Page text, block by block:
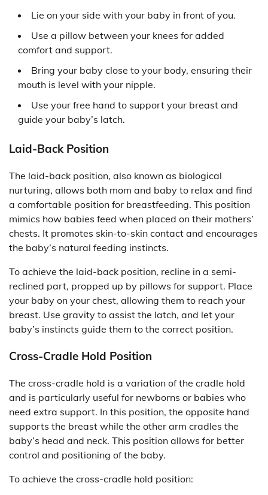
Lie on your side with your baby in front of you.
Use a pillow between your knees for added
comfort and support.
Bring your baby close to your body, ensuring their
mouth is level with your nipple.
Use your free hand to support your breast and
guide your baby’s latch.
Laid-Back Position
The laid-back position, also known as biological
nurturing, allows both mom and baby to relax and find
a comfortable position for breastfeeding. This position
mimics how babies feed when placed on their mothers’
chests. It promotes skin-to-skin contact and encourages
the baby’s natural feeding instincts.
To achieve the laid-back position, recline in a semi-
reclined part, propped up by pillows for support. Place
your baby on your chest, allowing them to reach your
breast. Use gravity to assist the latch, and let your
baby’s instincts guide them to the correct position.
Cross-Cradle Hold Position
The cross-cradle hold is a variation of the cradle hold
and is particularly useful for newborns or babies who
need extra support. In this position, the opposite hand
supports the breast while the other arm cradles the
baby’s head and neck. This position allows for better
control and positioning of the baby.
To achieve the cross-cradle hold position: